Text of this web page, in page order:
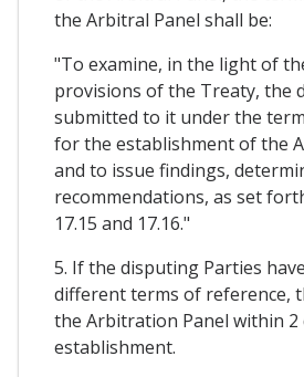
the Arbitral Panel shall be:
"To examine, in the light of
provisions of the Treaty, the
submitted to it under the
for the establishment of the
and to issue findings,
recommendations, as set
17.15 and 17.16."
5. If the disputing Parties
different terms of reference,
the Arbitration Panel within 2
establishment.